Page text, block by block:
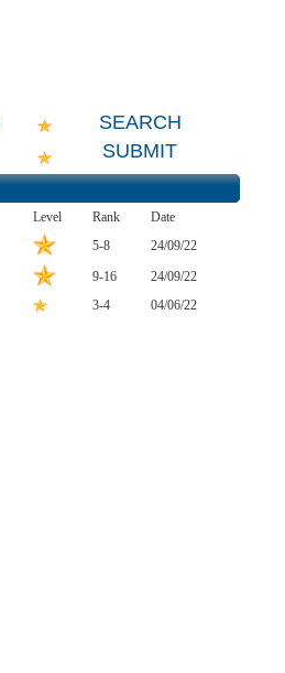
SEARCH
SUBMIT
Level Rank
Date
5-8
24/09/22
9-16
24/09/22
3-4 04/06/22